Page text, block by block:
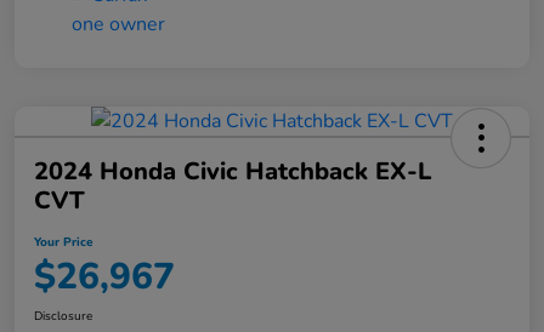
2024 Honda Civic Hatchback EX-L
CVT
Your Price
$26,967
Disclosure